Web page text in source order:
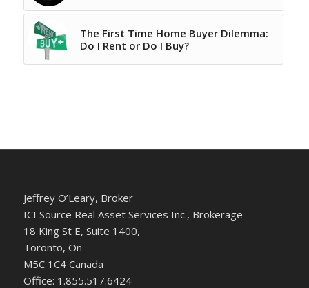
The First Time Home Buyer Dilemma:
Do I Rent or Do I Buy?
Jeffrey O’Leary, Broker
ICI Source Real Asset Services Inc., Brokerage
18 King St E, Suite 1400,
Toronto, On
M5C 1C4 Canada
Office: 1.855.517.6424